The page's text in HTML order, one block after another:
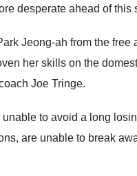
desperate ahead of this
Jeong-ah from the free
her skills on the
Joe Tringe.
to avoid a long
are unable to break